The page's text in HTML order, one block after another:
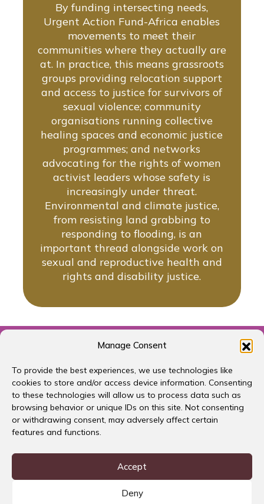
Manage Consent
To provide the best experiences, we use technologies like
cookies to store and/or access device information. Consenting
to these technologies will allow us to process data such as
browsing behavior or unique IDs on this site. Not consenting
or withdrawing consent, may adversely affect certain
features and functions.
Accept
Deny
By funding intersecting needs,
Urgent Action Fund-Africa enables
movements to meet their
communities where they actually are
at. In practice, this means grassroots
groups providing relocation support
and access to justice for survivors of
sexual violence; community
organisations running collective
healing spaces and economic justice
programmes; and networks
advocating for the rights of women
activist leaders whose safety is
increasingly under threat.
Environmental and climate justice,
from resisting land grabbing to
responding to flooding, is an
important thread alongside work on
sexual and reproductive health and
rights and disability justice.
← Previous Strategy
Download Summary Report